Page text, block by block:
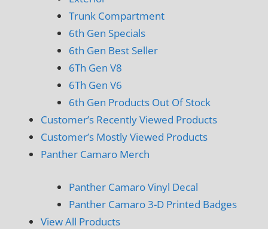
Trunk Compartment
6th Gen Specials
6th Gen Best Seller
6Th Gen V8
6Th Gen V6
6th Gen Products Out Of Stock
Customer’s Recently Viewed Products
Customer’s Mostly Viewed Products
Panther Camaro Merch
Panther Camaro Vinyl Decal
Panther Camaro 3-D Printed Badges
View All Products